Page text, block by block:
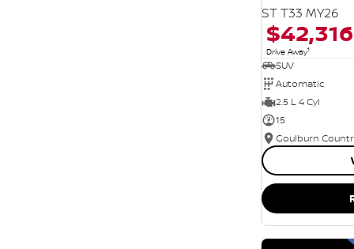
ST T33 MY26
$42,316
Drive Away1
SUV
Automatic
2.5 L 4 Cyl
15